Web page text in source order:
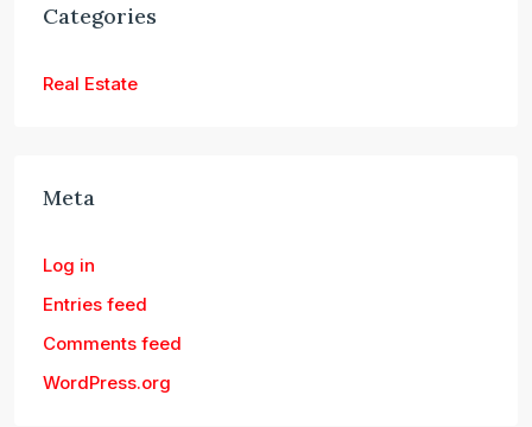
Categories
Real Estate
Meta
Log in
Entries feed
Comments feed
WordPress.org